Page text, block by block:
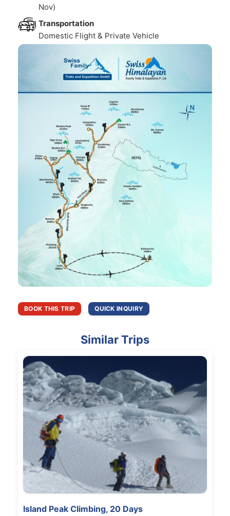
Nov)
Transportation
Domestic Flight & Private Vehicle
BOOK THIS TRIP QUICK INQUIRY
Similar Trips
Island Peak Climbing, 20 Days